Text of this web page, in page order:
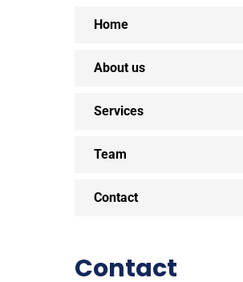
Home
About us
Services
Team
Contact
Contact